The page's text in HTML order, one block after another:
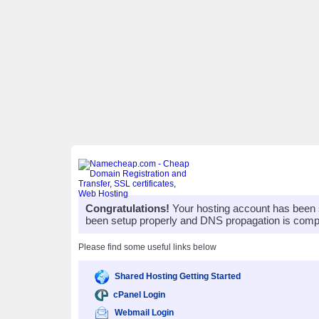
Congratulations! Your hosting account has
been setup properly and DNS propagation is
Please find some useful links below
Shared Hosting Getting Started
cPanel Login
Webmail Login